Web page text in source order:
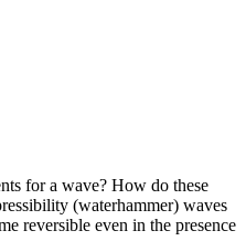
for a wave? How do these
(waterhammer) waves
reversible even in the presence